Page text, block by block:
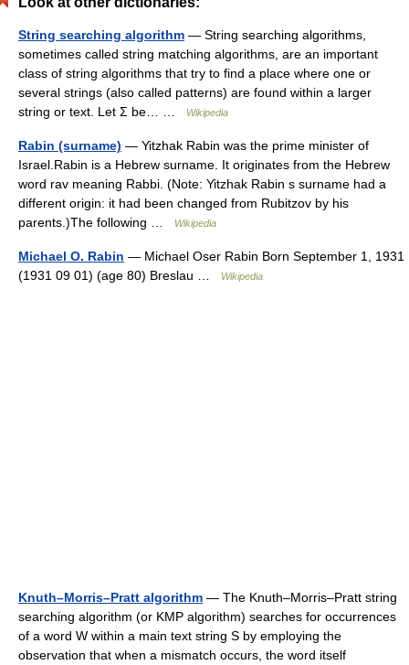
String searching algorithm — String searching algorithms,
sometimes called string matching algorithms, are an important
class of string algorithms that try to find a place where one or
several strings (also called patterns) are found within a larger
string or text. Let Σ be… …
Wikipedia
Rabin (surname) — Yitzhak Rabin was the prime minister of
Israel.Rabin is a Hebrew surname. It originates from the Hebrew
word rav meaning Rabbi. (Note: Yitzhak Rabin s surname had a
different origin: it had been changed from Rubitzov by his
parents.)The following …
Wikipedia
Michael O. Rabin — Michael Oser Rabin Born September 1, 1931
(1931 09 01) (age 80) Breslau …
Wikipedia
Knuth–Morris–Pratt algorithm — The Knuth–Morris–Pratt string
searching algorithm (or KMP algorithm) searches for occurrences
of a word W within a main text string S by employing the
observation that when a mismatch occurs, the word itself